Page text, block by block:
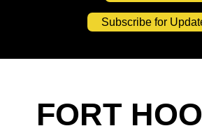
Subscribe for
FORT